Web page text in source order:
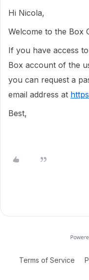
Hi Nicola,
Welcome to the Box
If you have access
Box account of the
you can request a
email address at
Best,
Terms of Service